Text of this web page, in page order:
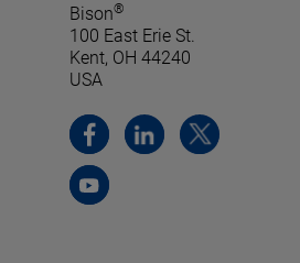
Bison®
100 East Erie St.
Kent, OH 44240
USA